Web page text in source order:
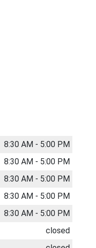
8:30 AM - 5:00 PM
8:30 AM - 5:00 PM
8:30 AM - 5:00 PM
8:30 AM - 5:00 PM
8:30 AM - 5:00 PM
closed